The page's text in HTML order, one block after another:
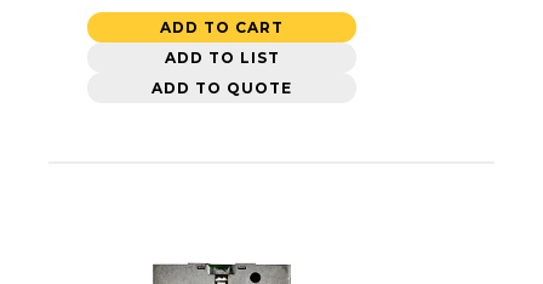
ADD TO CART
ADD TO LIST
ADD TO QUOTE